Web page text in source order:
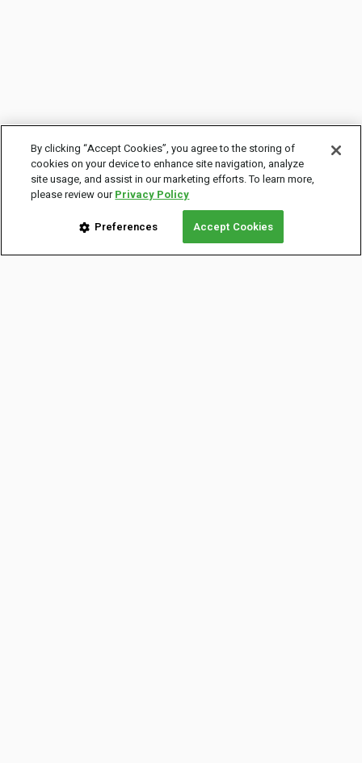
By clicking “Accept Cookies”, you agree to the storing of
cookies on your device to enhance site navigation, analyze
site usage, and assist in our marketing efforts. To learn more,
please review ourPrivacy Policy
Preferences Accept Cookies